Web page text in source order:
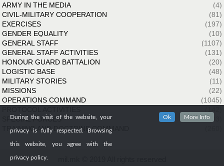
ARMY IN THE MEDIA
(4)
CIVIL-MILITARY COOPERATION
(81)
EXERCISES
(197)
GENDER EQUALITY
(10)
GENERAL STAFF
(1107)
GENERAL STAFF ACTIVITIES
(131)
HONOUR GUARD BATTALION
(20)
LOGISTIC BASE
(48)
MILITARY STORIES
(11)
MISSIONS
(22)
OPERATIONS COMMAND
(1045)
SPECIAL FORCES
(33)
TRAINING AND DOCTRINE COMMAND
During the visit of the website, your
privacy is fully respected. Browsing
this website, you agree with the
privacy policy.
Ok More Info